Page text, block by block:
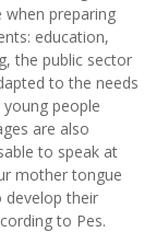
when preparing
education,
the public sector
to the needs
people
are also
to speak at
mother tongue
develop their
to Pes.